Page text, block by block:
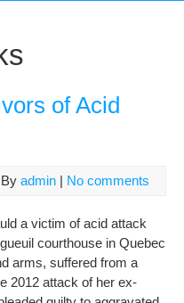
of Acid
admin | No comments
a victim of acid attack
courthouse in Quebec
arms, suffered from a
2012 attack of her ex-